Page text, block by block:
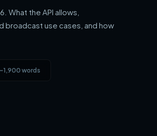
What the API allows,
broadcast use cases, and how
words